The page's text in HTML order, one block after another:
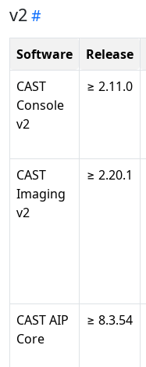
v2
Software Release
CAST
Console
v2
≥ 2.11.0
CAST
Imaging
v2
≥ 2.20.1
CAST AIP
Core
≥ 8.3.54